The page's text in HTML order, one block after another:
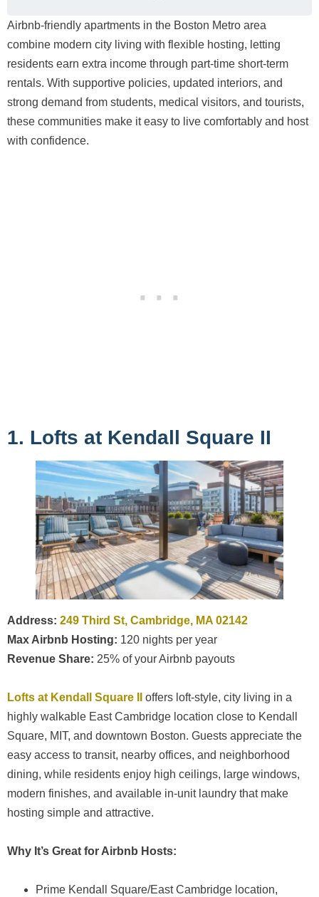
Airbnb-friendly apartments in the Boston Metro area
combine modern city living with flexible hosting, letting
residents earn extra income through part-time short-term
rentals. With supportive policies, updated interiors, and
strong demand from students, medical visitors, and tourists,
these communities make it easy to live comfortably and host
with confidence.
1. Lofts at Kendall Square II
Address: 249 Third St, Cambridge, MA 02142
Max Airbnb Hosting: 120 nights per year
Revenue Share: 25% of your Airbnb payouts
Lofts at Kendall Square II
offers loft-style, city living in a
highly walkable East Cambridge location close to Kendall
Square, MIT, and downtown Boston. Guests appreciate the
easy access to transit, nearby offices, and neighborhood
dining, while residents enjoy high ceilings, large windows,
modern finishes, and available in-unit laundry that make
hosting simple and attractive.
Why It’s Great for Airbnb Hosts:
Prime Kendall Square/East Cambridge location,